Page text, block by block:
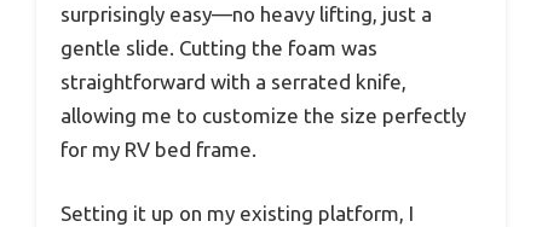
surprisingly easy—no heavy lifting, just a
gentle slide. Cutting the foam was
straightforward with a serrated knife,
allowing me to customize the size perfectly
for my RV bed frame.
Setting it up on my existing platform, I